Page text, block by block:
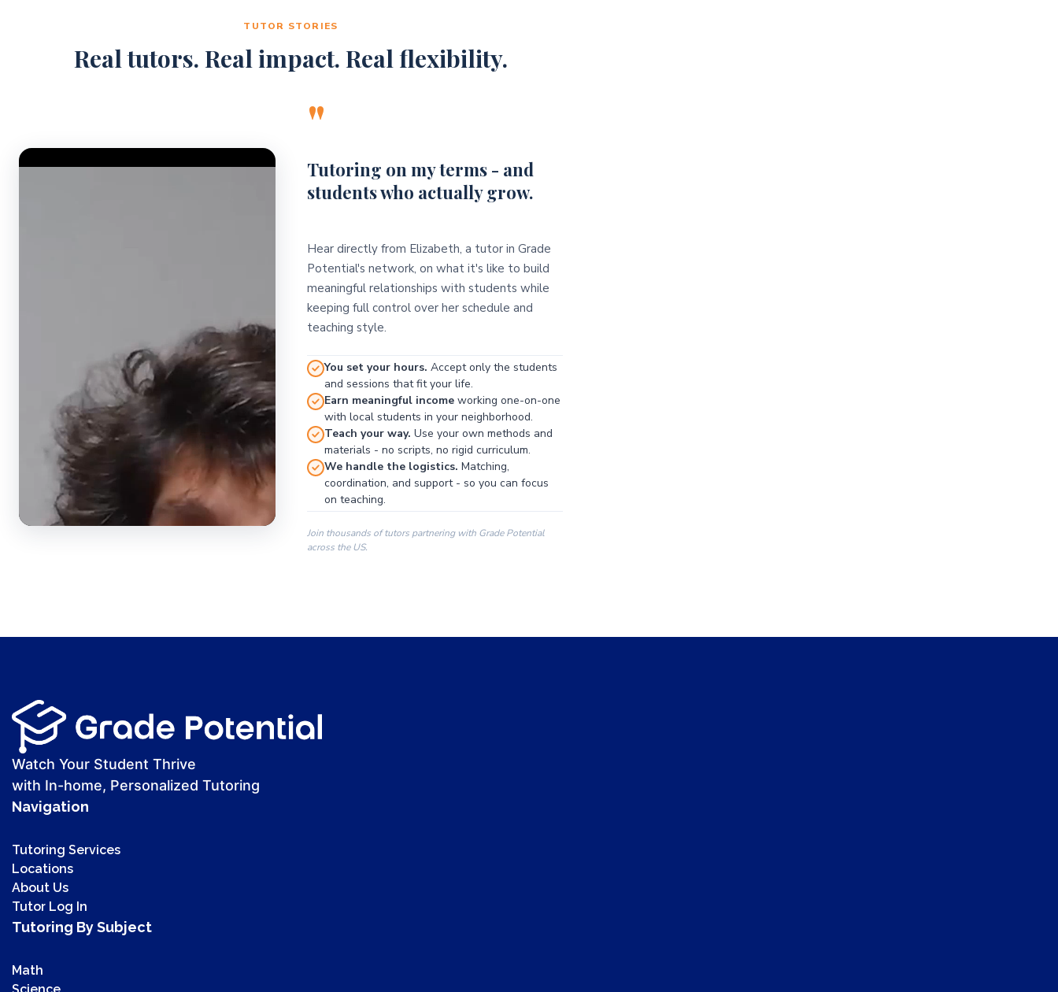
TUTOR STORIES
Real tutors. Real impact. Real flexibility.
Video Player
"
Tutoring on my terms - and
students who actually grow.
Hear directly from Elizabeth, a tutor in Grade
Potential's network, on what it's like to build
meaningful relationships with students while
keeping full control over her schedule and
teaching style.
You set your hours. Accept only the students
and sessions that fit your life.
Earn meaningful incomeworking one-on-one
with local students in your neighborhood.
Teach your way. Use your own methods and
materials - no scripts, no rigid curriculum.
We handle the logistics. Matching,
coordination, and support - so you can focus
on teaching.
Join thousands of tutors partnering with Grade Potential
across the US.
Watch Your Student Thrive
with In-home, Personalized Tutoring
Navigation
Tutoring Services
Locations
About Us
Tutor Log In
Tutoring By Subject
Math
Science